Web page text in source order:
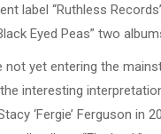
label “Ruthless
Eyed Peas” two
not yet entering the
interesting
‘Fergie’ Ferguson in